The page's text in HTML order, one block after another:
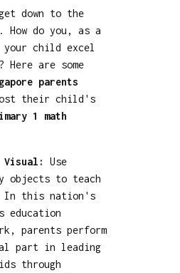
down to the
do you, as a
child excel
are some
parents
their child's
1 math
Visual:
Use
objects to teach
In this nation's
education
parents perform
part in leading
through